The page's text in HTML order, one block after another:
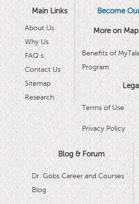
Main Links
About Us
Why Us
FAQ s
Contact Us
Sitemap
Research
Become
More on
Benefits of
Program
Terms of Use
Privacy Policy
Blog & Forum
Dr. Gobs Career and Courses '
Blog